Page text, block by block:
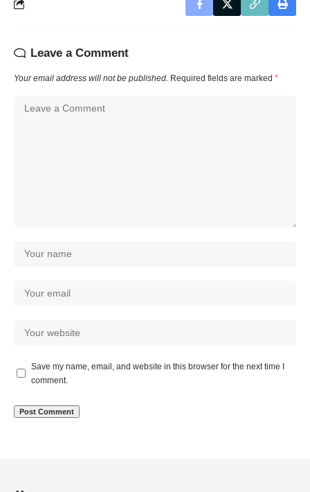
Leave a Comment
Your email address will not be published. Required fields are marked *
Save my name, email, and website in this browser for the next time I
comment.